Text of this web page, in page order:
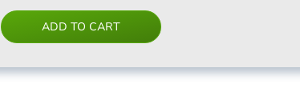
ADD TO CART